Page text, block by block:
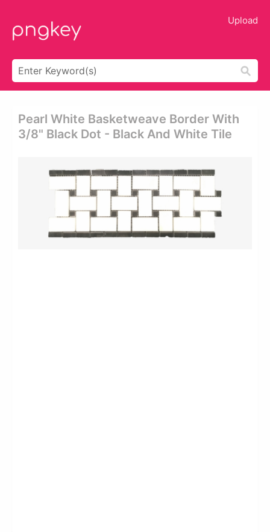
Upload
Pearl White Basketweave Border With
3/8" Black Dot - Black And White Tile